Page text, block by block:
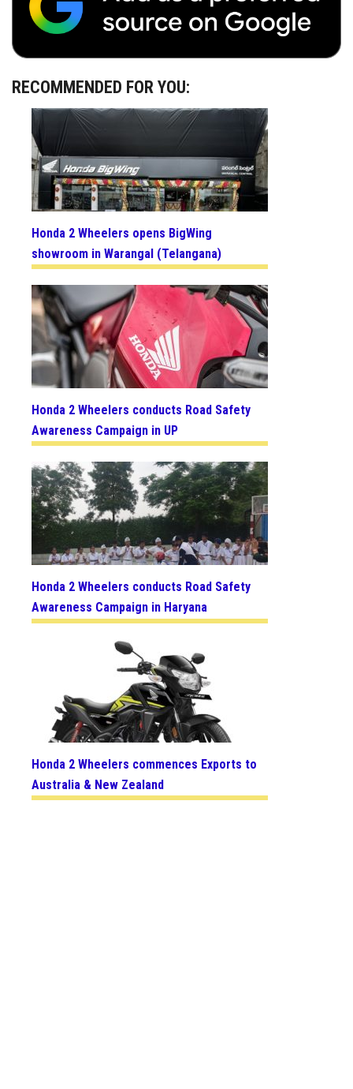
RECOMMENDED FOR YOU:
Honda 2 Wheelers opens BigWing
showroom in Warangal (Telangana)
Honda 2 Wheelers conducts Road Safety
Awareness Campaign in UP
Honda 2 Wheelers conducts Road Safety
Awareness Campaign in Haryana
Honda 2 Wheelers commences Exports to
Australia & New Zealand